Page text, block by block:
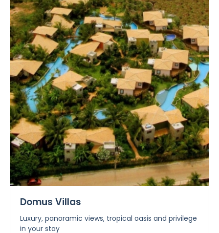
Domus Villas
Luxury, panoramic views, tropical oasis and privilege
in your stay